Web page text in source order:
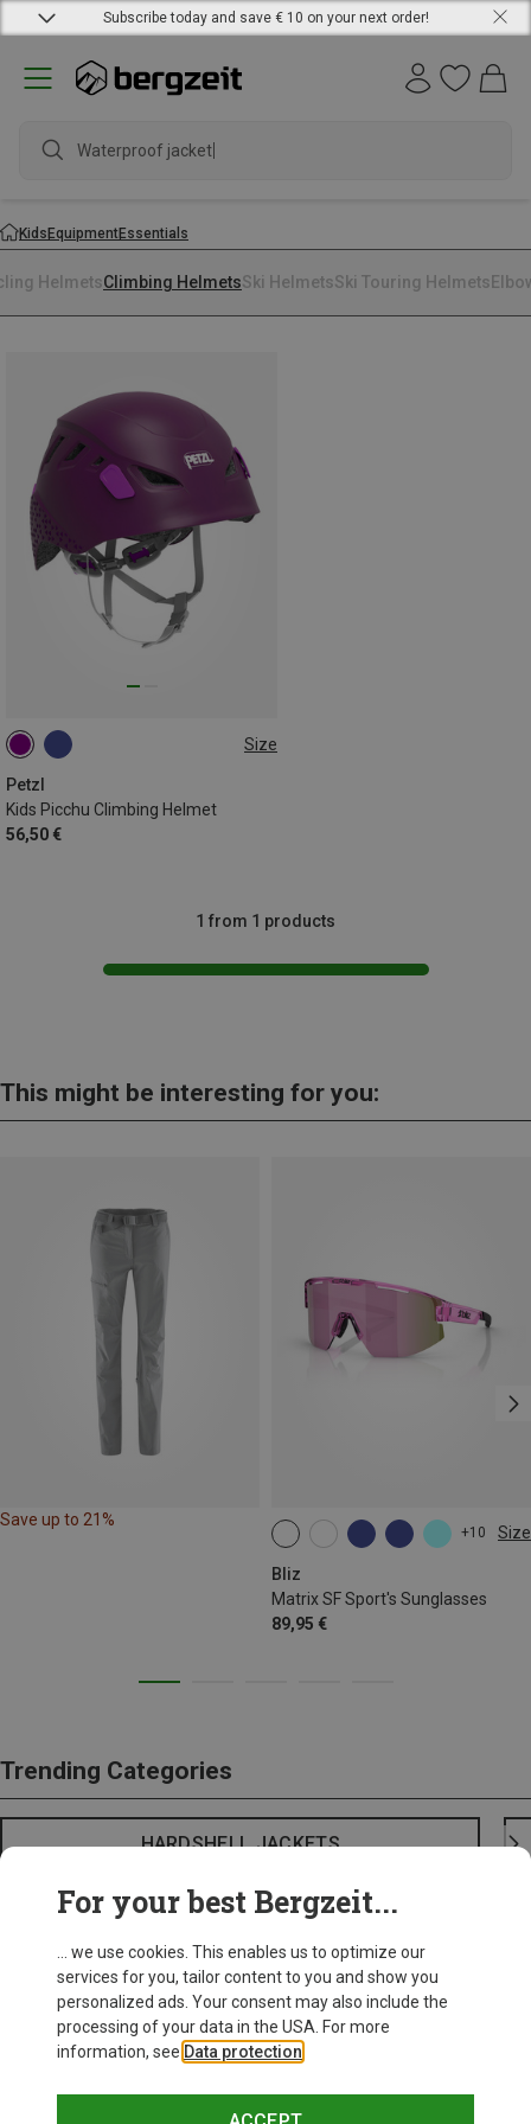
Subscribe today and save € 10 on your next order!
Waterproof jacket
KidsEquipmentEssentials
HelmetsClimbing HelmetsSki HelmetsSki Touring Helmets
Size
Petzl
Kids Picchu Climbing Helmet
56,50 €
48-54CM
1 from 1 products
This might be interesting for you:
Save up to 21%
+10 Size
Bliz
Matrix SF Sport's Sunglasses
89,95 €
ONE SIZE
Trending Categories
HARDSHELL JACKETS
For your best Bergzeit...
... we use cookies. This enables us to optimize our
services for you, tailor content to you and show you
personalized ads. Your consent may also include the
processing of your data in the USA. For more
information, see Data protection